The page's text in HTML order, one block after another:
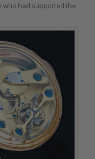
who had supported the